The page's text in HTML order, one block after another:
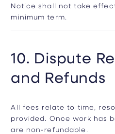
Notice shall not take
minimum term.
10. Dispute
and Refunds
All fees relate to time,
provided. Once work has
are non-refundable.